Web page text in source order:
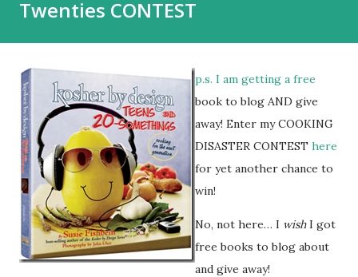
Twenties CONTEST
p.s. I am getting a free
book to blog AND give
away! Enter my COOKING
DISASTER CONTEST here
for yet another chance to
win!
No, not here… I wishI got
free books to blog about
and give away!